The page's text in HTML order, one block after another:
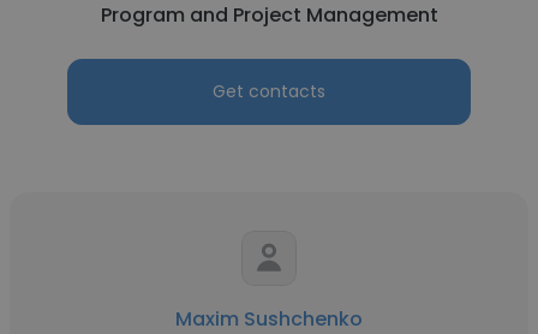
Program and Project Management
Get contacts
Maxim Sushchenko